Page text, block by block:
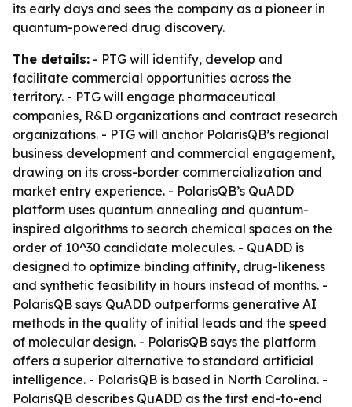
its early days and sees the company as a pioneer in
quantum-powered drug discovery.
The details: - PTG will identify, develop and
facilitate commercial opportunities across the
territory. - PTG will engage pharmaceutical
companies, R&D organizations and contract research
organizations. - PTG will anchor PolarisQB’s regional
business development and commercial engagement,
drawing on its cross-border commercialization and
market entry experience. - PolarisQB’s QuADD
platform uses quantum annealing and quantum-
inspired algorithms to search chemical spaces on the
order of 10^30 candidate molecules. - QuADD is
designed to optimize binding affinity, drug-likeness
and synthetic feasibility in hours instead of months. -
PolarisQB says QuADD outperforms generative AI
methods in the quality of initial leads and the speed
of molecular design. - PolarisQB says the platform
offers a superior alternative to standard artificial
intelligence. - PolarisQB is based in North Carolina. -
PolarisQB describes QuADD as the first end-to-end